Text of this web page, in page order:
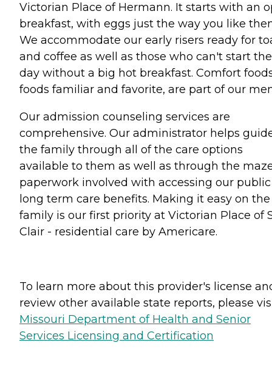
Victorian Place of Hermann. It starts with an
breakfast, with eggs just the way you like
We accommodate our early risers ready for
and coffee as well as those who can't start the
day without a big hot breakfast. Comfort
foods familiar and favorite, are part of our
Our admission counseling services are
comprehensive. Our administrator helps
the family through all of the care options
available to them as well as through the
paperwork involved with accessing our public
long term care benefits. Making it easy on the
family is our first priority at Victorian Place of
Clair - residential care by Americare.
To learn more about this provider's license
review other available state reports, please
Missouri Department of Health and Senior
Services Licensing and Certification